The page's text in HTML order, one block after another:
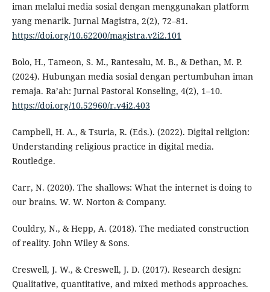
iman melalui media sosial dengan menggunakan platform
yang menarik. Jurnal Magistra, 2(2), 72–81.
https://doi.org/10.62200/magistra.v2i2.101
Bolo, H., Tameon, S. M., Rantesalu, M. B., & Dethan, M. P.
(2024). Hubungan media sosial dengan pertumbuhan iman
remaja. Ra’ah: Jurnal Pastoral Konseling, 4(2), 1–10.
https://doi.org/10.52960/r.v4i2.403
Campbell, H. A., & Tsuria, R. (Eds.). (2022). Digital religion:
Understanding religious practice in digital media.
Routledge.
Carr, N. (2020). The shallows: What the internet is doing to
our brains. W. W. Norton & Company.
Couldry, N., & Hepp, A. (2018). The mediated construction
of reality. John Wiley & Sons.
Creswell, J. W., & Creswell, J. D. (2017). Research design:
Qualitative, quantitative, and mixed methods approaches.